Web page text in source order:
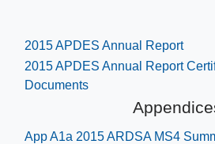
2015 APDES Annual Report
2015 APDES Annual Report
Documents
App A1a 2015 ARDSA MS4